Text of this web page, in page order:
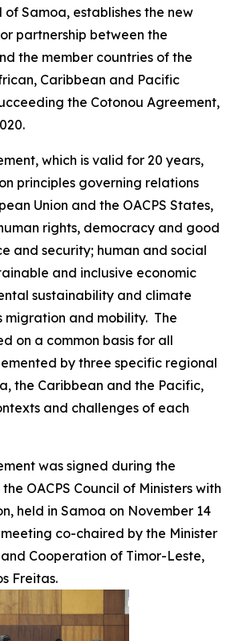
of Samoa, establishes the new
partnership between the
the member countries of the
Caribbean and Pacific
the Cotonou Agreement,
which is valid for 20 years,
principles governing relations
Union and the OACPS States,
rights, democracy and good
and security; human and social
and inclusive economic
sustainability and climate
migration and mobility. The
on a common basis for all
by three specific regional
the Caribbean and the Pacific,
and challenges of each
was signed during the
OACPS Council of Ministers with
held in Samoa on November 14
co-chaired by the Minister
Cooperation of Timor-Leste,
Freitas.